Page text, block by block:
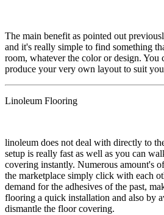
​​The main benefit as pointed out
and it's really simple to find something
room, whatever the color or design. You
produce your very own layout to suit
Linoleum Flooring
​​​linoleum does not deal with directly to
setup is really fast as well as you can
covering instantly. Numerous amount's
the marketplace simply click with each
demand for the adhesives of the past,
flooring a quick installation and also by
dismantle the floor covering.